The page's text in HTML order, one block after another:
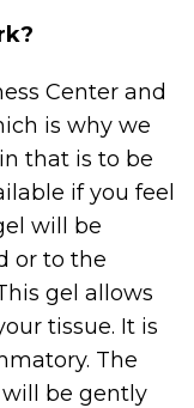
Center and
is why we
that is to be
if you feel
will be
or to the
gel allows
tissue. It is
The
be gently